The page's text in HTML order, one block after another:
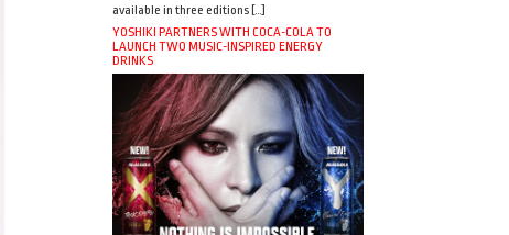
available in three editions […]
YOSHIKI PARTNERS WITH COCA-COLA TO
LAUNCH TWO MUSIC-INSPIRED ENERGY
DRINKS